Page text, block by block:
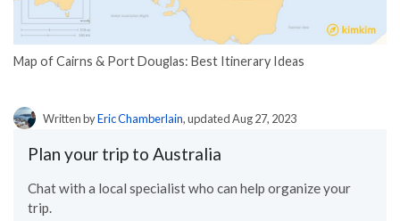
Map of Cairns & Port Douglas: Best Itinerary Ideas
Written byEric Chamberlain, updated Aug 27, 2023
Plan your trip to Australia
Chat with a local specialist who can help organize your
trip.